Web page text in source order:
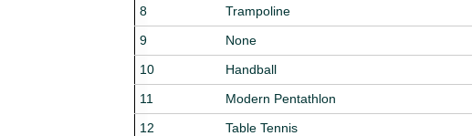
8
Trampoline
9
None
10
Handball
11
Modern Pentathlon
12
Table Tennis